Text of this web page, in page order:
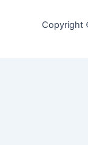
Copyright